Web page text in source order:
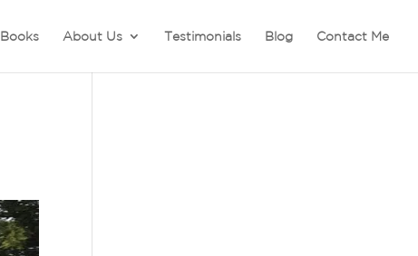
Books About Us Testimonials Blog Contact Me